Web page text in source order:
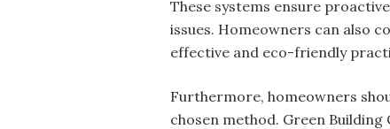
These systems ensure
issues. Homeowners can also
effective and eco-friendly
Furthermore, homeowners
chosen method. Green